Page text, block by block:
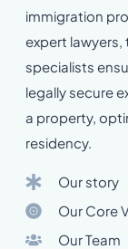
immigration
expert lawyers,
specialists
legally secure
a property,
residency.
Our story
Our Core
Our Team